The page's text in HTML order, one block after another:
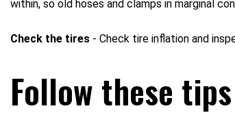
within, so old hoses and clamps in marginal
Check the tires - Check tire inflation and
Follow these